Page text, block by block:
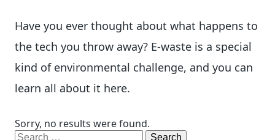
Have you ever thought about what happens to
the tech you throw away? E-waste is a special
kind of environmental challenge, and you can
learn all about it here.
Sorry, no results were found.
Search